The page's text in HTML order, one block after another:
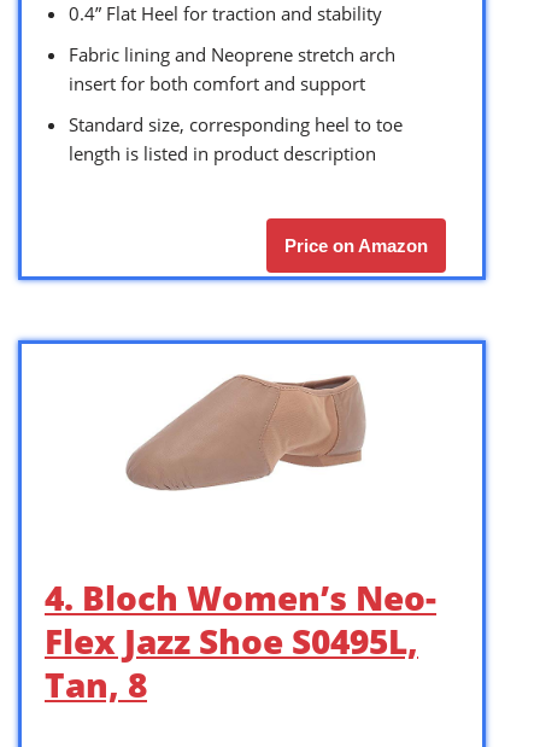
0.4” Flat Heel for traction and stability
Fabric lining and Neoprene stretch arch
insert for both comfort and support
Standard size, corresponding heel to toe
length is listed in product description
Price on Amazon
4. Bloch Women’s Neo-
Flex Jazz Shoe S0495L,
Tan, 8